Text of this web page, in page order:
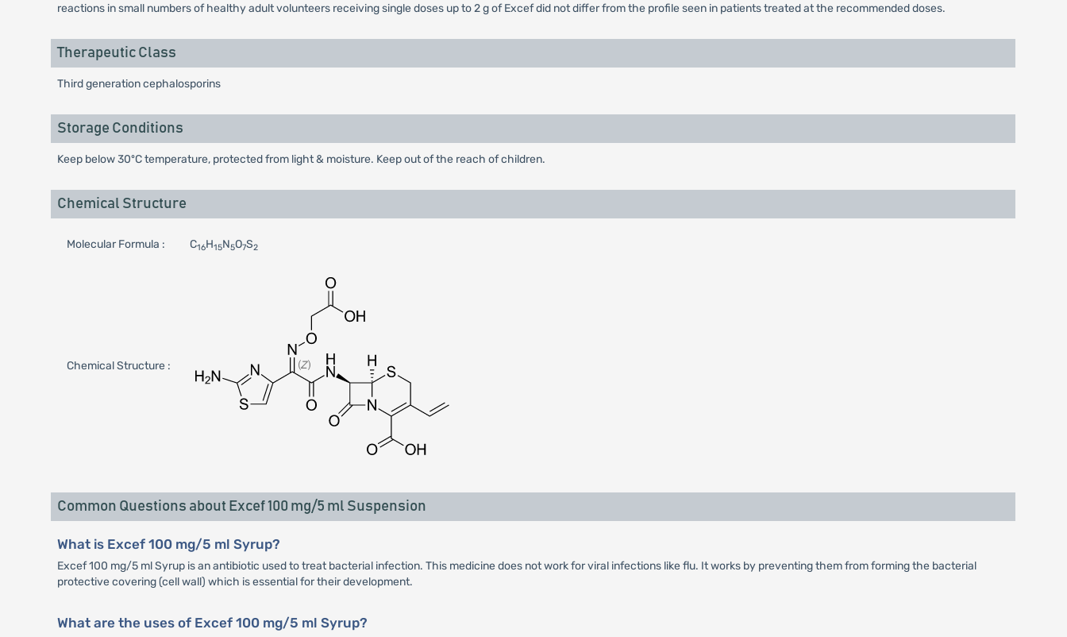
reactions in small numbers of healthy adult volunteers receiving single doses up to 2 g of Excef did not differ from the profile seen in patients treated at the recommended doses.
Therapeutic Class
Third generation cephalosporins
Storage Conditions
Keep below 30ºC temperature, protected from light & moisture. Keep out of the reach of children.
Chemical Structure
Molecular Formula : C16H15N5O7S2
Chemical Structure :
Common Questions about Excef 100 mg/5 ml Suspension
What is Excef 100 mg/5 ml Syrup?
Excef 100 mg/5 ml Syrup is an antibiotic used to treat bacterial infection. This medicine does not work for viral infections like flu. It works by preventing them from forming the bacterial
protective covering (cell wall) which is essential for their development.
What are the uses of Excef 100 mg/5 ml Syrup?